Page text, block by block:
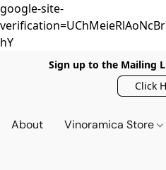
google-site-
hY
Sign up to the Mailing
Click
About Vinoramica Store